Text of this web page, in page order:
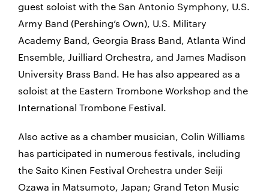
guest soloist with the San Antonio Symphony, U.S.
Army Band (Pershing’s Own), U.S. Military
Academy Band, Georgia Brass Band, Atlanta Wind
Ensemble, Juilliard Orchestra, and James Madison
University Brass Band. He has also appeared as a
soloist at the Eastern Trombone Workshop and the
International Trombone Festival.
Also active as a chamber musician, Colin Williams
has participated in numerous festivals, including
the Saito Kinen Festival Orchestra under Seiji
Ozawa in Matsumoto, Japan; Grand Teton Music